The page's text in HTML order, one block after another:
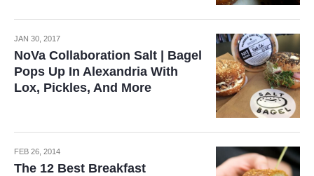
JAN 30, 2017
NoVa Collaboration Salt | Bagel
Pops Up In Alexandria With
Lox, Pickles, And More
FEB 26, 2014
The 12 Best Breakfast